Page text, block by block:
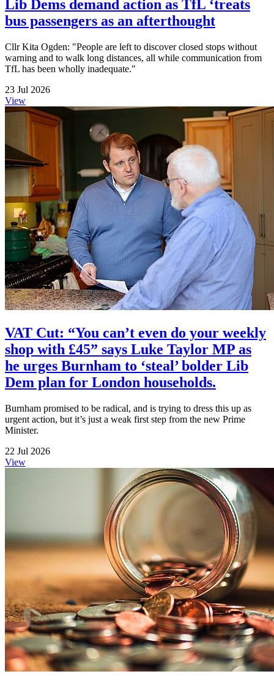
Lib Dems demand action as TfL ‘treats
bus passengers as an afterthought
Cllr Kita Ogden: "People are left to discover closed stops without
warning and to walk long distances, all while communication from
TfL has been wholly inadequate."
23 Jul 2026
View
VAT Cut: “You can’t even do your weekly
shop with £45” says Luke Taylor MP as
he urges Burnham to ‘steal’ bolder Lib
Dem plan for London households.
Burnham promised to be radical, and is trying to dress this up as
urgent action, but it’s just a weak first step from the new Prime
Minister.
22 Jul 2026
View